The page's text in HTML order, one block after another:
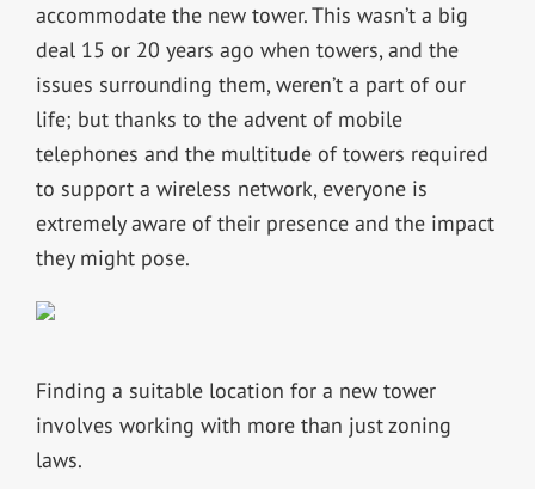
accommodate the new tower. This wasn’t a big
deal 15 or 20 years ago when towers, and the
issues surrounding them, weren’t a part of our
life; but thanks to the advent of mobile
telephones and the multitude of towers required
to support a wireless network, everyone is
extremely aware of their presence and the impact
they might pose.
Finding a suitable location for a new tower
involves working with more than just zoning
laws.